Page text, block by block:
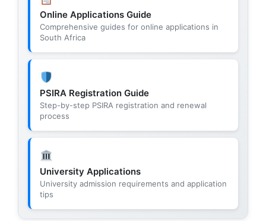
Online Applications Guide
Comprehensive guides for online applications in
South Africa
PSIRA Registration Guide
Step-by-step PSIRA registration and renewal
process
University Applications
University admission requirements and application
tips